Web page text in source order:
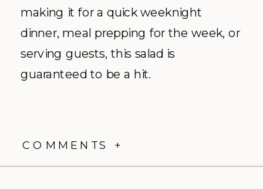
making it for a quick weeknight
dinner, meal prepping for the week, or
serving guests, this salad is
guaranteed to be a hit.
COMMENTS +